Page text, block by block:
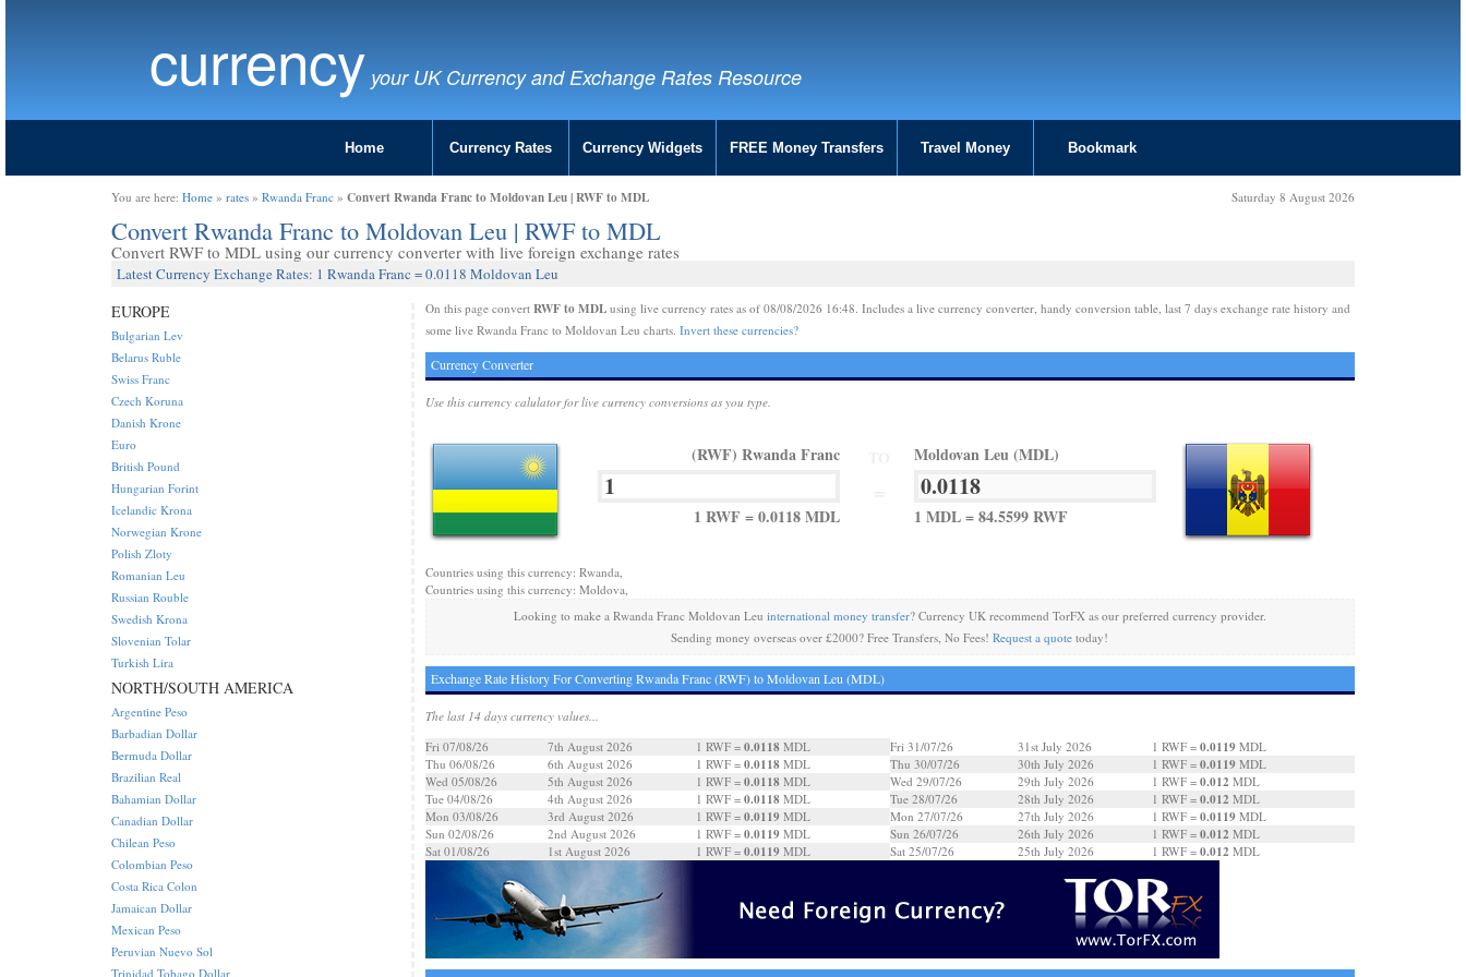
currency your UK Currency and Exchange Rates Resource
Home Currency Rates Currency Widgets FREE Money Transfers Travel Money Bookmark
You are here: Home » rates » Rwanda Franc » Convert Rwanda Franc to Moldovan Leu | RWF to MDL Saturday 8 August 2026
Convert Rwanda Franc to Moldovan Leu | RWF to MDL
Convert RWF to MDL using our currency converter with live foreign exchange rates
Latest Currency Exchange Rates: 1 Rwanda Franc = 0.0118 Moldovan Leu
On this page convert RWF to MDLusing live currency rates as of 08/08/2026 16:48. Includes a live currency converter, handy conversion table, last 7 days exchange rate history and
some live Rwanda Franc to Moldovan Leu charts. Invert these currencies?
Currency Converter
Use this currency calulator for live currency conversions as you type.
(RWF) Rwanda Franc
1 RWF = 0.0118 MDL
Moldovan Leu (MDL)
1 MDL = 84.5599 RWF
Countries using this currency: Rwanda,
Countries using this currency: Moldova,
Looking to make a Rwanda Franc Moldovan Leu international money transfer? Currency UK recommend TorFX as our preferred currency provider.
Sending money overseas over £2000? Free Transfers, No Fees!Request a quote today!
Exchange Rate History For Converting Rwanda Franc (RWF) to Moldovan Leu (MDL)
The last 14 days currency values...
Fri 07/08/26
7th August 2026 1 RWF = 0.0118MDL
Thu 06/08/26
6th August 2026 1 RWF = 0.0118MDL
Wed 05/08/26
5th August 2026 1 RWF = 0.0118MDL
Tue 04/08/26
4th August 2026 1 RWF = 0.0118MDL
Mon 03/08/26
3rd August 2026 1 RWF = 0.0119MDL
Sun 02/08/26
2nd August 2026 1 RWF = 0.0119MDL
Sat 01/08/26
1st August 2026 1 RWF = 0.0119MDL
Fri 31/07/26 31st July 2026 1 RWF = 0.0119 MDL
Thu 30/07/26
30th July 2026 1 RWF = 0.0119 MDL
Wed 29/07/26
29th July 2026 1 RWF = 0.012 MDL
Tue 28/07/26
28th July 2026 1 RWF = 0.012 MDL
Mon 27/07/26
27th July 2026 1 RWF = 0.0119 MDL
Sun 26/07/26
26th July 2026 1 RWF = 0.012 MDL
Sat 25/07/26
25th July 2026 1 RWF = 0.012 MDL
EUROPE
Bulgarian Lev
Belarus Ruble
Swiss Franc
Czech Koruna
Danish Krone
Euro
British Pound
Hungarian Forint
Icelandic Krona
Norwegian Krone
Polish Zloty
Romanian Leu
Russian Rouble
Swedish Krona
Slovenian Tolar
Turkish Lira
NORTH/SOUTH AMERICA
Argentine Peso
Barbadian Dollar
Bermuda Dollar
Brazilian Real
Bahamian Dollar
Canadian Dollar
Chilean Peso
Colombian Peso
Costa Rica Colon
Jamaican Dollar
Mexican Peso
Peruvian Nuevo Sol
Trinidad Tobago Dollar